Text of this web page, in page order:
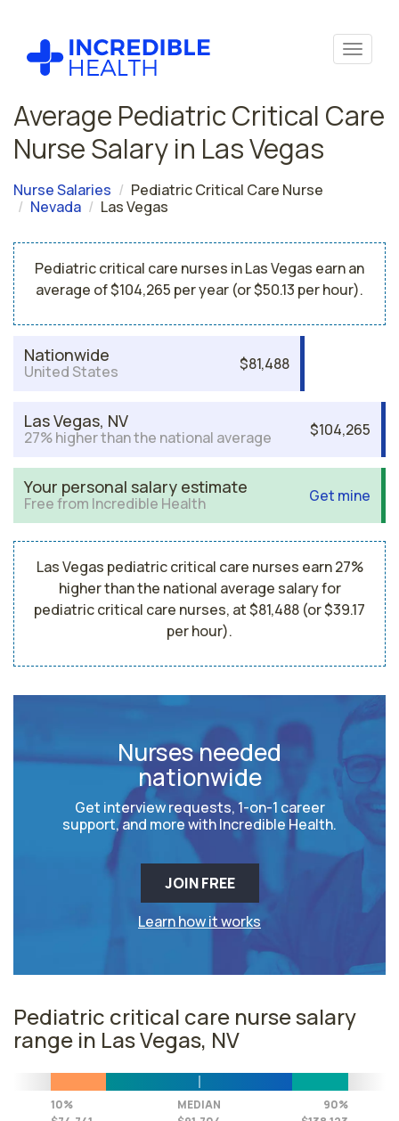
Average Pediatric Critical Care
Nurse Salary in Las Vegas
Nurse Salaries
Pediatric Critical Care Nurse
Nevada
Las Vegas
Pediatric critical care nurses in Las Vegas earn an
average of $104,265 per year (or $50.13 per hour).
Nationwide
United States $81,488
Las Vegas, NV
27% higher than the national average $104,265
Your personal salary estimate
Free from Incredible Health Get mine
Las Vegas pediatric critical care nurses earn 27%
higher than the national average salary for
pediatric critical care nurses, at $81,488 (or $39.17
per hour).
Nurses needed
nationwide
Get interview requests, 1-on-1 career
support, and more with Incredible Health.
JOIN FREE
Learn how it works
Pediatric critical care nurse salary
range in Las Vegas, NV
10%
MEDIAN
90%